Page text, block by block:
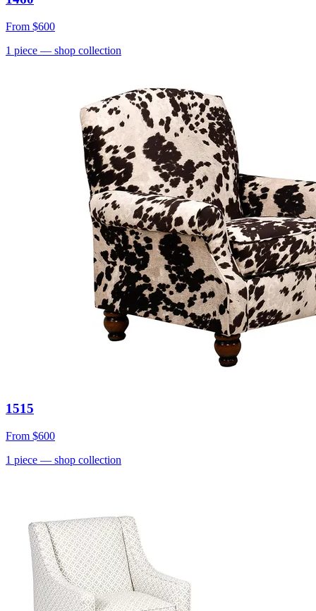
From $600
1 piece — shop collection
1515
From $600
1 piece — shop collection